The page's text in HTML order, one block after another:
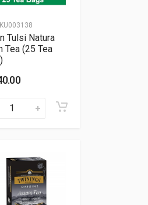
Tulsi Natura
Tea (25 Tea